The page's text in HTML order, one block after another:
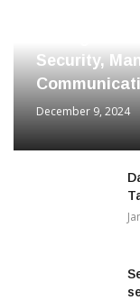
Security,
December 9, 2024